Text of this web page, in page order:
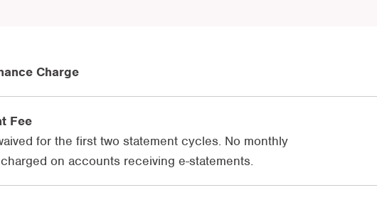
Charge
Fee
for the first two statement cycles. No monthly
on accounts receiving e-statements.